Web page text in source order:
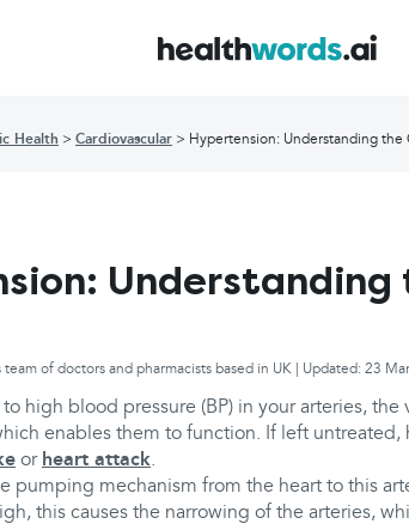
Health Cardiovascular Hypertension: Understanding the
Understanding
of doctors and pharmacists based in UK | Updated: 23
to high blood pressure (BP) in your arteries,
enables them to function. If left
or heart attack.
pumping mechanism from the heart to this
this causes the narrowing of the arteries,